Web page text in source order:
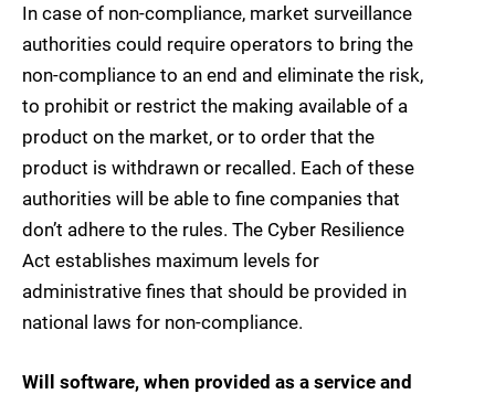
In case of non-compliance, market surveillance
authorities could require operators to bring the
non-compliance to an end and eliminate the risk,
to prohibit or restrict the making available of a
product on the market, or to order that the
product is withdrawn or recalled. Each of these
authorities will be able to fine companies that
don’t adhere to the rules. The Cyber Resilience
Act establishes maximum levels for
administrative fines that should be provided in
national laws for non-compliance.
Will software, when provided as a service and